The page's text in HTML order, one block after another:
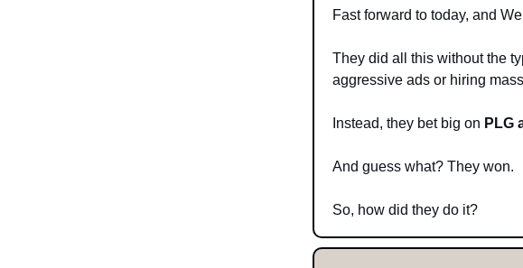
Fast forward to today, and
They did all this without the
aggressive ads or hiring
Instead, they bet big on PLG
And guess what? They won.
So, how did they do it?